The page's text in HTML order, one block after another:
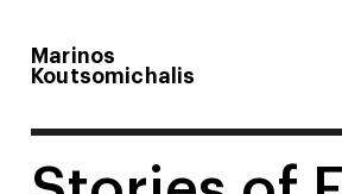
Marinos
Koutsomichalis